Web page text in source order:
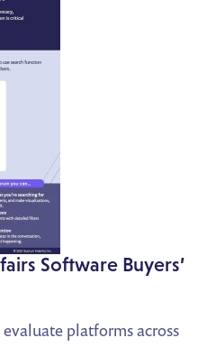
Software Buyers’
platforms across